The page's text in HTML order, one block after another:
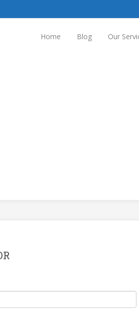
Home Blog Our